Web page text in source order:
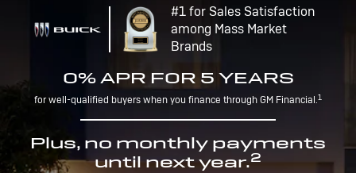
#1 for Sales Satisfaction
among Mass Market
Brands
0% APR FOR 5 YEARS
for well-qualified buyers when you finance through GM Financial.1
Plus, no monthly payments
until next year.2